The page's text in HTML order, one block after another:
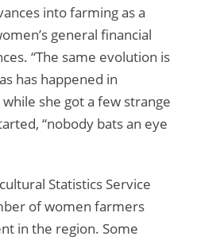
into farming as a
general financial
“The same evolution is
has happened in
she got a few strange
“nobody bats an eye
Statistics Service
of women farmers
in the region. Some